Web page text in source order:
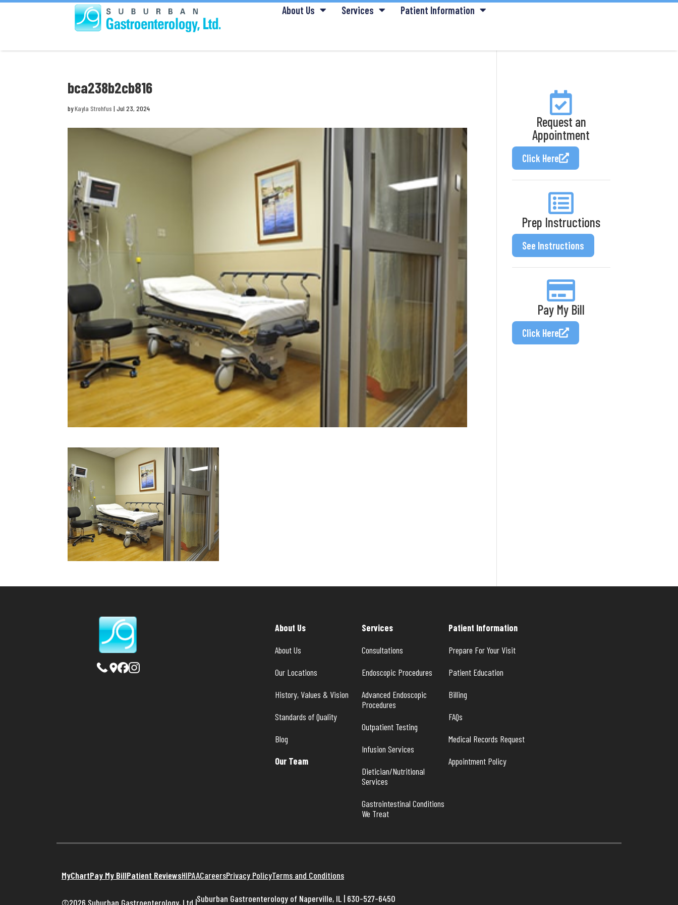
About Us Services Patient Information
bca238b2cb816
byKayla Strohfus |Jul 23, 2024
Request an
Appointment
Click Here
Prep Instructions
See Instructions
Pay My Bill
Click Here
About Us
About Us
Our Locations
History, Values & Vision
Standards of Quality
Blog
Our Team
Services
Consultations
Endoscopic Procedures
Advanced Endoscopic
Procedures
Outpatient Testing
Infusion Services
Dietician/Nutritional
Services
Gastrointestinal Conditions
We Treat
Patient Information
Prepare For Your Visit
Patient Education
Billing
FAQs
Medical Records Request
Appointment Policy
MyChartPay My BillPatient ReviewsHIPAACareersPrivacy PolicyTerms and Conditions
©2026 Suburban Gastroenterology, Ltd |Suburban Gastroenterology of Naperville, IL | 630-527-6450